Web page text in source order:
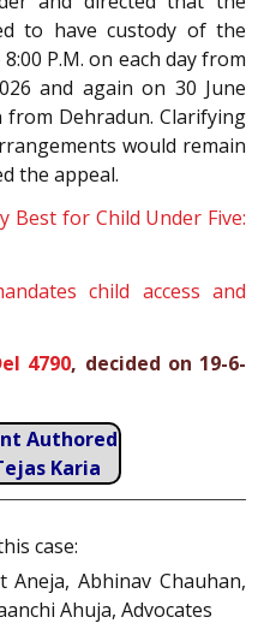
to have custody of the
P.M. on each day from
and again on 30 June
from Dehradun. Clarifying
would remain
the appeal.
Best for Child Under Five:
child access and
4790, decided on 19-6-
Authored
Karia
case:
Aneja, Abhinav Chauhan,
Ahuja, Advocates